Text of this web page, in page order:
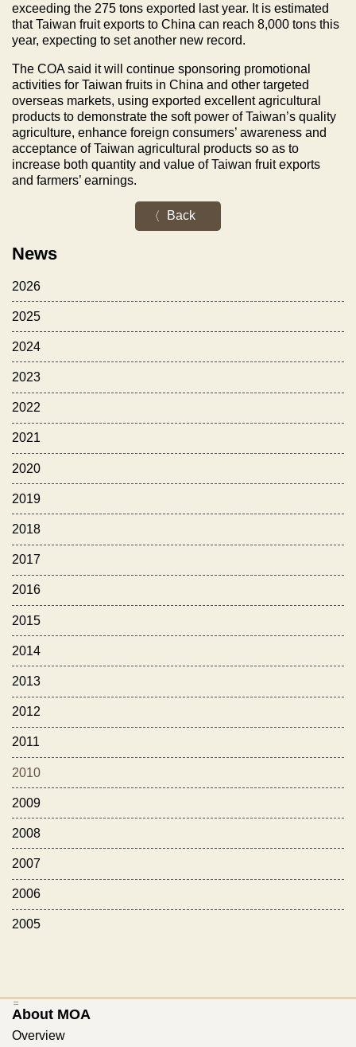
News
2026
2025
2024
2023
2022
2021
2020
2019
2018
2017
2016
2015
2014
2013
2012
2011
2010
2009
2008
2007
2006
2005
exceeding the 275 tons exported last year. It is estimated
thatTaiwan fruit exports to China can reach 8,000 tons this
year, expecting to set another new record.
The COA said it will continue sponsoring promotional
activities for Taiwan fruits in China and other targeted
overseas markets, using exported excellent agricultural
products to demonstrate the soft power ofTaiwan’s quality
agriculture, enhance foreign consumers’ awareness and
acceptance ofTaiwan agricultural products so as to
increase both quantity and value ofTaiwan fruit exports
and farmers’ earnings.
Back
:::
About MOA
Overview